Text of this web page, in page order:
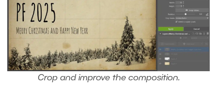
Crop and improve the composition.